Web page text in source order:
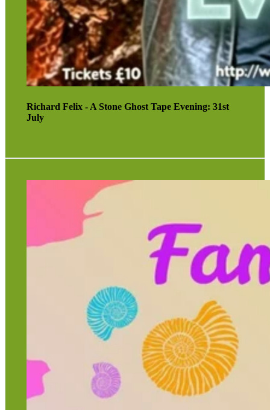
Richard Felix - A Stone Ghost Tape Evening: 31st
July
Each week of the summer holidays every Monday,
Wednesday and Friday at 12.30pm, 1.30pm and 2.30pm.
Trails leave hourly from the Rock Shop.
Under 16s must be accompanied
Maximum 15 per group
View full poster